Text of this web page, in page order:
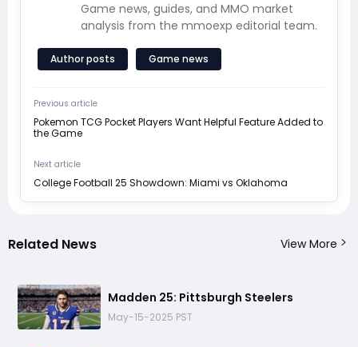
Game news, guides, and MMO market
analysis from the mmoexp editorial team.
Author posts Game news
Previous article
Pokemon TCG Pocket Players Want Helpful Feature Added to
the Game
Next article
College Football 25 Showdown: Miami vs Oklahoma
Related News View More
Madden 25: Pittsburgh Steelers
May-15-2025 PST